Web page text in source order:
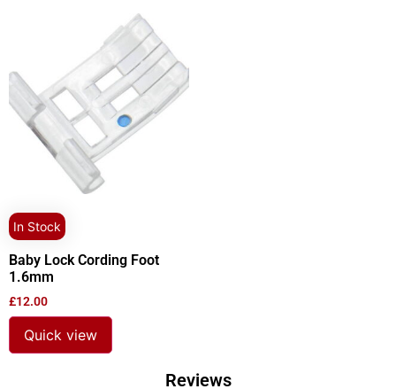
In Stock
Baby Lock Cording Foot
1.6mm
£12.00
Quick view
Reviews